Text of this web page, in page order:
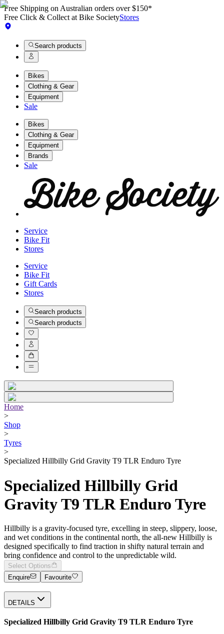
Free Shipping on Australian orders over $150*
Free Click & Collect at Bike SocietyStores
Search products
Bikes
Clothing & Gear
Equipment
Sale
Bikes
Clothing & Gear
Equipment
Brands
Sale
Service
Bike Fit
Stores
Service
Bike Fit
Gift Cards
Stores
Search products
Search products
Home
>
Shop
>
Tyres
>
Specialized Hillbilly Grid Gravity T9 TLR Enduro Tyre
Specialized Hillbilly Grid
Gravity T9 TLR Enduro Tyre
Hillbilly is a gravity-focused tyre, excelling in steep, slippery, loose,
and wet conditions in the continental north, the all-new Hillbilly is
designed specifically to find traction in shifty natural terrain and
bring confidence and control to the unpredictable wild.
Select Options
Enquire
Favourite
DETAILS
Specialized Hillbilly Grid Gravity T9 TLR Enduro Tyre